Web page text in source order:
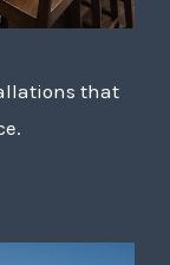
that